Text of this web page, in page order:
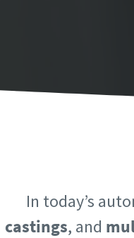
In today’s
castings, and